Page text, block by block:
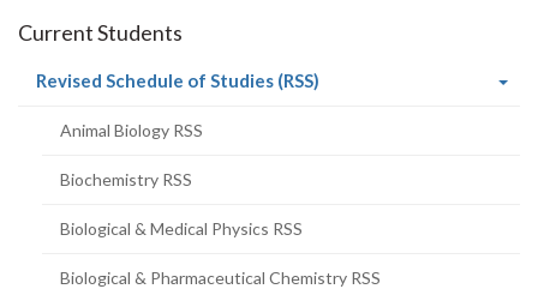
Current Students
Revised Schedule of Studies (RSS)
Animal Biology RSS
Biochemistry RSS
Biological & Medical Physics RSS
Biological & Pharmaceutical Chemistry RSS